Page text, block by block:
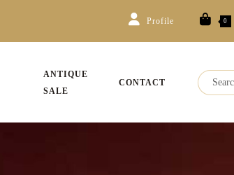
Profile 0
ANTIQUE
SALE
CONTACT